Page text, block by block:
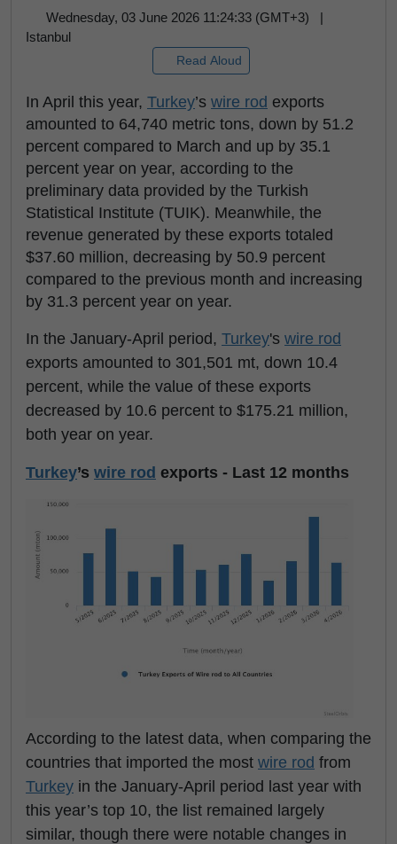
Wednesday, 03 June 2026 11:24:33 (GMT+3) |
Istanbul
Read Aloud
In April this year, Turkey’s wire rod exports
amounted to 64,740 metric tons, down by 51.2
percent compared to March and up by 35.1
percent year on year, according to the
preliminary data provided by the Turkish
Statistical Institute (TUIK). Meanwhile, the
revenue generated by these exports totaled
$37.60 million, decreasing by 50.9 percent
compared to the previous month and increasing
by 31.3 percent year on year.
In the January-April period, Turkey's wire rod
exports amounted to 301,501 mt, down 10.4
percent, while the value of these exports
decreased by 10.6 percent to $175.21 million,
both year on year.
Turkey’s wire rod exports - Last 12 months
According to the latest data, when comparing the
countries that imported the most wire rod from
Turkey in the January-April period last year with
this year’s top 10, the list remained largely
similar, though there were notable changes in